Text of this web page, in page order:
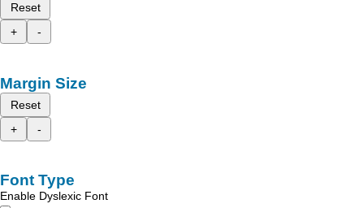
Reset
+
-
Margin Size
Reset
+
-
Font Type
Enable Dyslexic Font